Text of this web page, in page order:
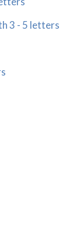
3 - 5 letters